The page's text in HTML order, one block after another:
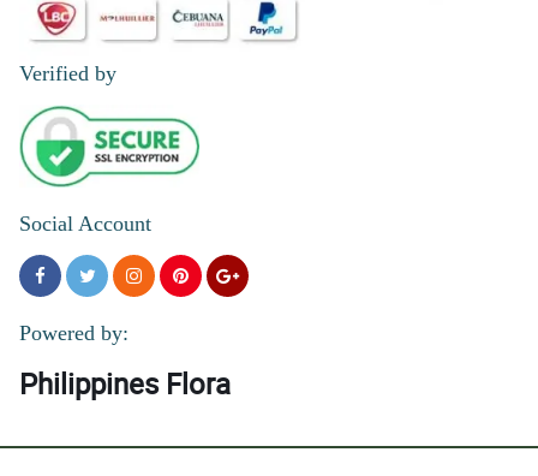
Verified by
Social Account
Powered by:
Philippines Flora